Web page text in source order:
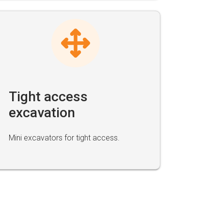
Tight access
excavation
Mini excavators for tight access.